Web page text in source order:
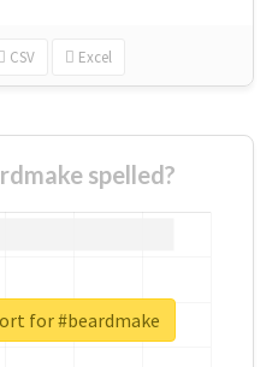
CSV Excel
spelled?
for #beardmake